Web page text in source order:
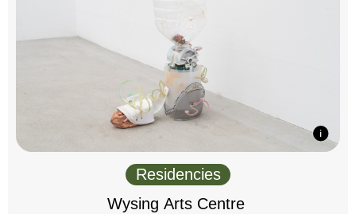
Residencies
Wysing Arts Centre